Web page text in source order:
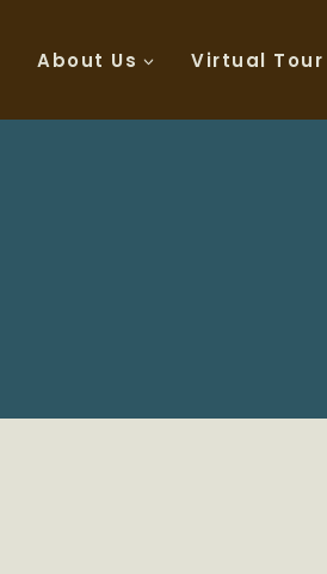
About Us Virtual Tour